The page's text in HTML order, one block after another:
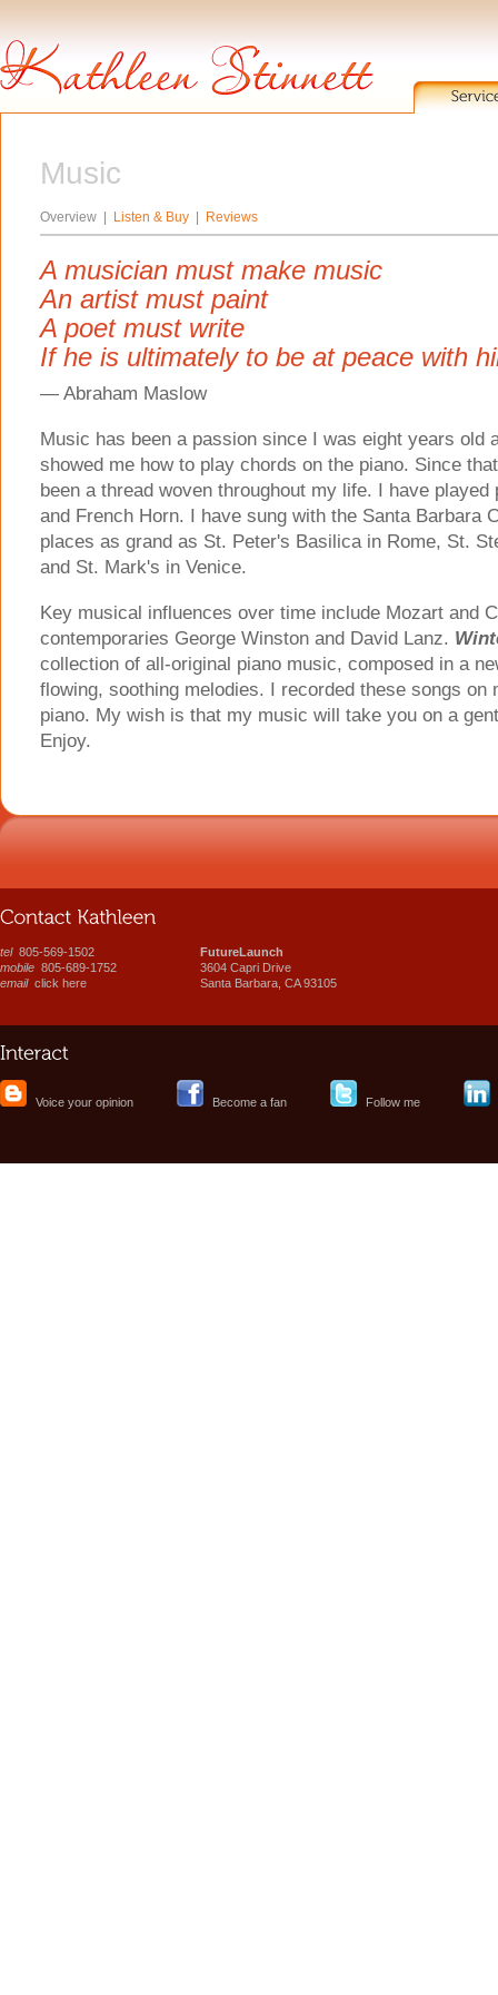
Music
Overview | Listen & Buy Reviews
A musician must make music
An artist must paint
A poet must write
If he is ultimately to be at peace with
— Abraham Maslow
Music has been a passion since I was eight years old
showed me how to play chords on the piano. Since
been a thread woven throughout my life. I have played
and French Horn. I have sung with the Santa Barbara
places as grand as St. Peter's Basilica in Rome, St.
and St. Mark's in Venice.
Key musical influences over time include Mozart and
contemporaries George Winston and David Lanz.
collection of all-original piano music, composed in a
flowing, soothing melodies. I recorded these songs on
piano. My wish is that my music will take you on a
Enjoy.
tel805-569-1502
mobile 805-689-1752
email click here
FutureLaunch
3604 Capri Drive
Santa Barbara, CA 93105
Voice your opinion Become a fan Follow me